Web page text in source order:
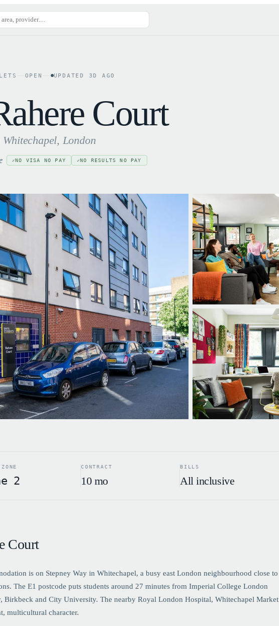
OPEN UPDATED 3D AGO
Court
Whitechapel, London
✓NO VISA NO PAY ✓NO RESULTS NO PAY
2
CONTRACT
10 mo
BILLS
All inclusive
Court
is on Stepney Way in Whitechapel, a busy east London neighbourhood close to
The E1 postcode puts students around 27 minutes from Imperial College London
Birkbeck and City University. The nearby Royal London Hospital, Whitechapel Market
multicultural character.